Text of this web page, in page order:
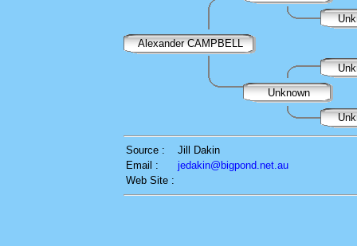
Alexander CAMPBELL
Unknown
Source :
Jill Dakin
Email :
jedakin@bigpond.net.au
Web Site :